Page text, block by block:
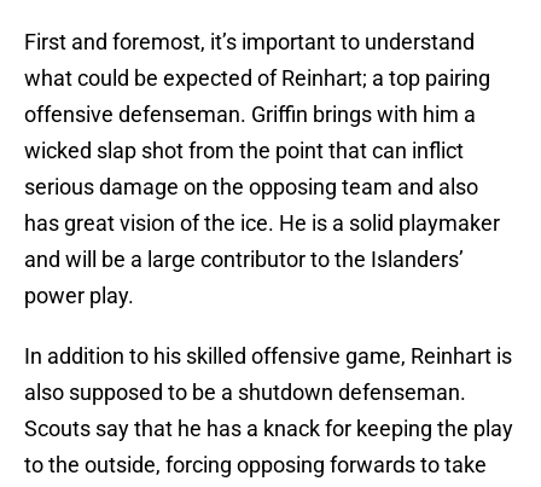
First and foremost, it’s important to understand
what could be expected of Reinhart; a top pairing
offensive defenseman. Griffin brings with him a
wicked slap shot from the point that can inflict
serious damage on the opposing team and also
has great vision of the ice. He is a solid playmaker
and will be a large contributor to the Islanders’
power play.
In addition to his skilled offensive game, Reinhart is
also supposed to be a shutdown defenseman.
Scouts say that he has a knack for keeping the play
to the outside, forcing opposing forwards to take